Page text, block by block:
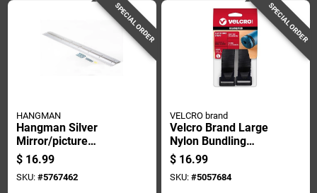
SPECIAL ORDER
HANGMAN
Hangman Silver
Mirror/picture
Hanging Kit 200 Lb 1
Pk
$ 16.99
SKU: #5767462
SPECIAL ORDER
VELCRO brand
Velcro Brand Large
Nylon Bundling
Straps 30 In. L 2 Pk
$ 16.99
SKU: #5057684